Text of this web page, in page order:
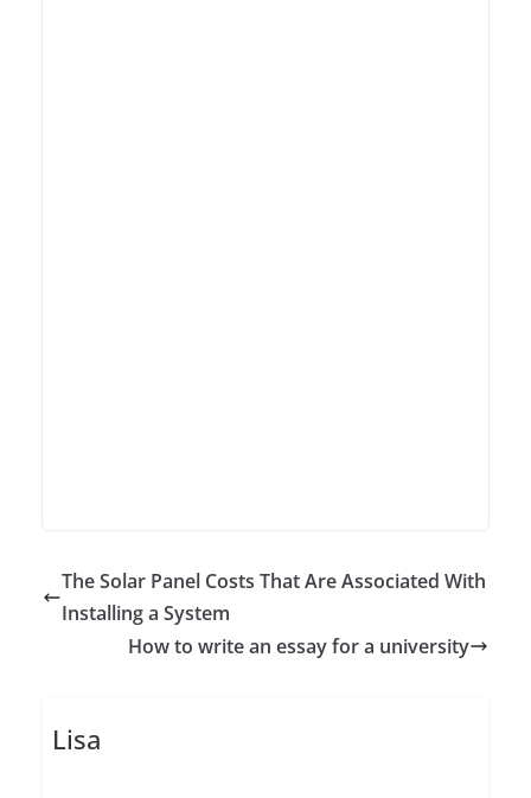
The Solar Panel Costs That Are Associated With
Installing a System
How to write an essay for a university
Lisa